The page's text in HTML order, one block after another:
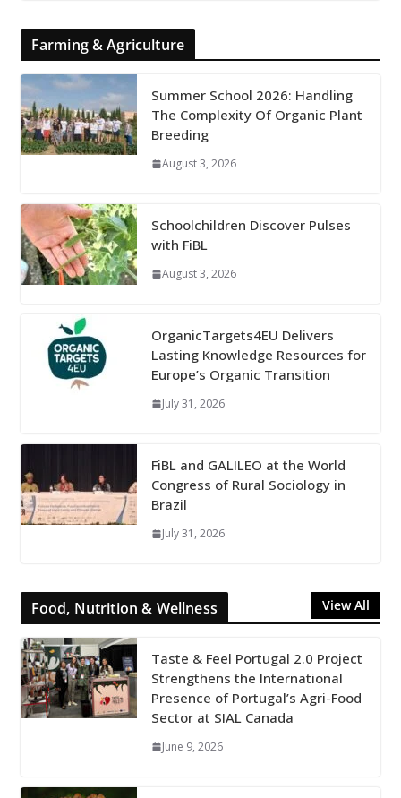
Farming & Agriculture
Summer School 2026: Handling
The Complexity Of Organic Plant
Breeding
August 3, 2026
Schoolchildren Discover Pulses
with FiBL
August 3, 2026
OrganicTargets4EU Delivers
Lasting Knowledge Resources for
Europe’s Organic Transition
July 31, 2026
FiBL and GALILEO at the World
Congress of Rural Sociology in
Brazil
July 31, 2026
Food, Nutrition & Wellness View All
Taste & Feel Portugal 2.0 Project
Strengthens the International
Presence of Portugal’s Agri-Food
Sector at SIAL Canada
June 9, 2026